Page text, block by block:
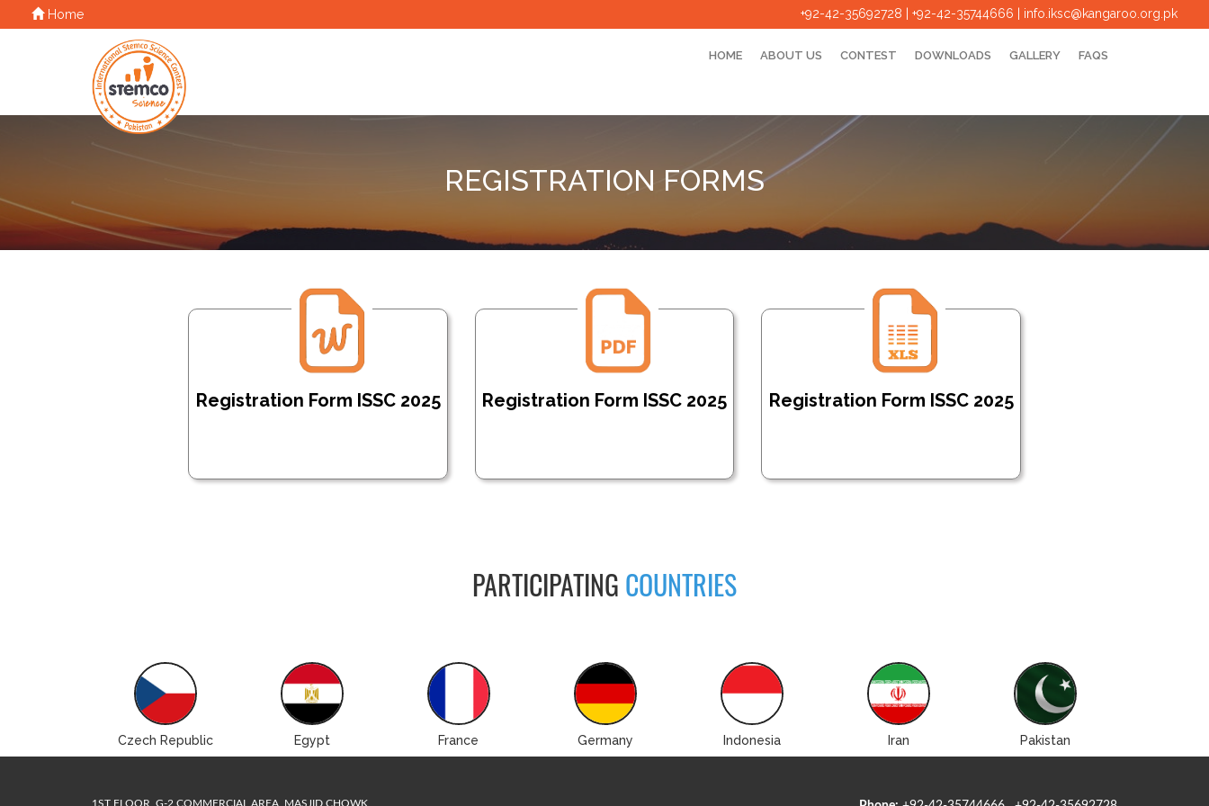
Home +92-42-35692728 | +92-42-35744666 info.iksc@kangaroo.org.pk
HOME ABOUT US CONTEST DOWNLOADS GALLERY FAQS
REGISTRATION FORMS
Registration Form ISSC 2025 Registration Form ISSC 2025 Registration Form ISSC 2025
PARTICIPATING COUNTRIES
Czech Republic Egypt France Germany Indonesia Iran Pakistan
1ST FLOOR, G-2 COMMERCIAL AREA, MASJID CHOWK,